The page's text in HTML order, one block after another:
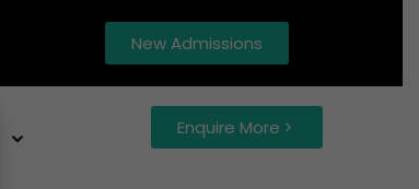
New Admissions
Enquire More